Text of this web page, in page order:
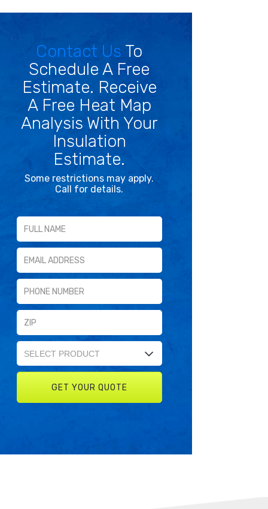
Contact Us To
Schedule A Free
Estimate. Receive
A Free Heat Map
Analysis With Your
Insulation
Estimate.
Some restrictions may apply.
Call for details.